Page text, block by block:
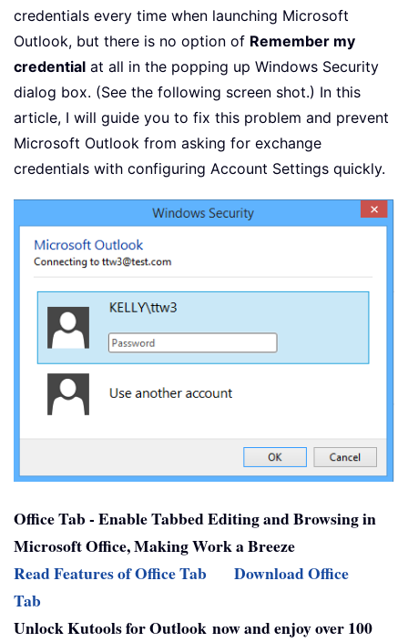
credentials every time when launching Microsoft
Outlook, but there is no option of Remember my
credential at all in the popping up Windows Security
dialog box. (See the following screen shot.) In this
article, I will guide you to fix this problem and prevent
Microsoft Outlook from asking for exchange
credentials with configuring Account Settings quickly.
Office Tab - Enable Tabbed Editing and Browsing in
Microsoft Office, Making Work a Breeze
Read Features of Office Tab
Download Office
Tab
Unlock Kutools for Outlook now and enjoy over 100